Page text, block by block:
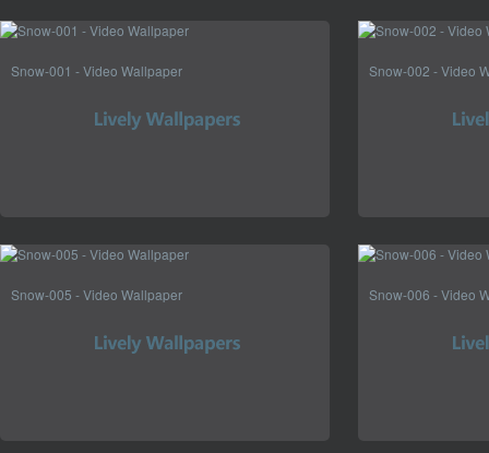
Snow-001 - Video Wallpaper Snow-002 - Video
Snow-005 - Video Wallpaper Snow-006 - Video